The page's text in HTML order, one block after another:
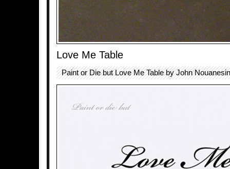
Love Me Table
Paint or Die but Love Me Table by John